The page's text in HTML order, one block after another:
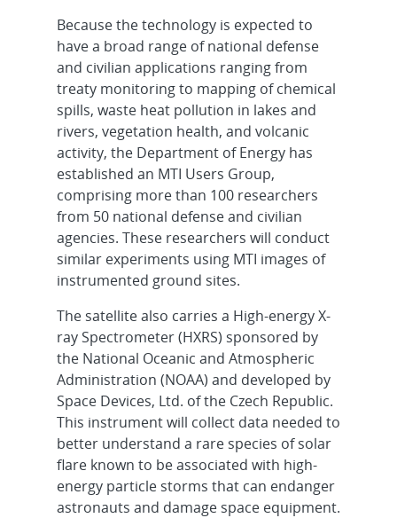
Because the technology is expected to
have a broad range of national defense
and civilian applications ranging from
treaty monitoring to mapping of chemical
spills, waste heat pollution in lakes and
rivers, vegetation health, and volcanic
activity, the Department of Energy has
established an MTI Users Group,
comprising more than 100 researchers
from 50 national defense and civilian
agencies. These researchers will conduct
similar experiments using MTI images of
instrumented ground sites.
The satellite also carries a High-energy X-
ray Spectrometer (HXRS) sponsored by
the National Oceanic and Atmospheric
Administration (NOAA) and developed by
Space Devices, Ltd. of the Czech Republic.
This instrument will collect data needed to
better understand a rare species of solar
flare known to be associated with high-
energy particle storms that can endanger
astronauts and damage space equipment.